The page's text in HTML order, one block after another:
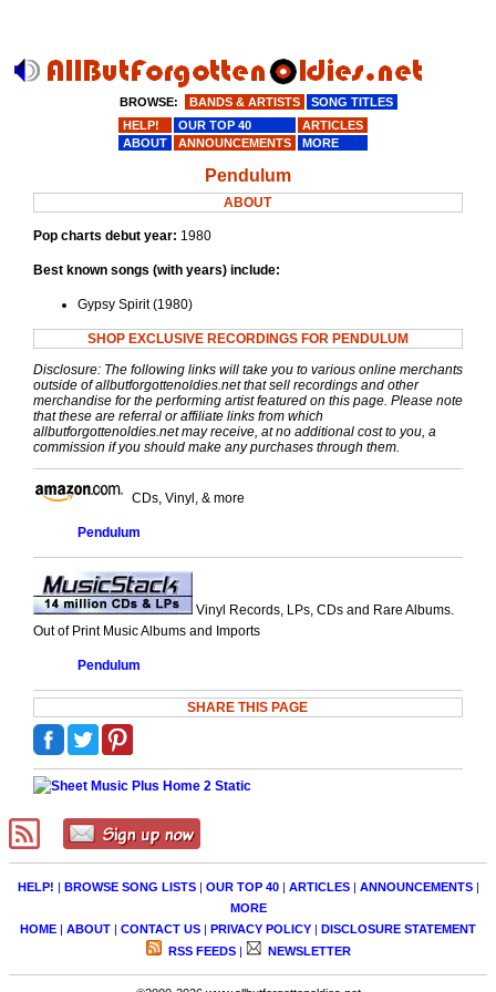
Pendulum
ABOUT
Pop charts debut year: 1980
Best known songs (with years) include:
Gypsy Spirit (1980)
SHOP EXCLUSIVE RECORDINGS FOR PENDULUM
Disclosure: The following links will take you to various online merchants
outside of allbutforgottenoldies.net that sell recordings and other
merchandise for the performing artist featured on this page. Please note
that these are referral or affiliate links from which
allbutforgottenoldies.net may receive, at no additional cost to you, a
commission if you should make any purchases through them.
CDs, Vinyl, & more
Pendulum
Vinyl Records, LPs, CDs and Rare Albums.
Out of Print Music Albums and Imports
Pendulum
SHARE THIS PAGE
HELP! | BROWSE SONG LISTS| OUR TOP 40| ARTICLES| ANNOUNCEMENTS|
MORE
HOME | ABOUT | CONTACT US | PRIVACY POLICY | DISCLOSURE STATEMENT
RSS FEEDS| NEWSLETTER
BROWSE: BANDS & ARTISTS
SONG TITLES
HELP!
OUR TOP 40
ARTICLES
ABOUT
ANNOUNCEMENTS MORE